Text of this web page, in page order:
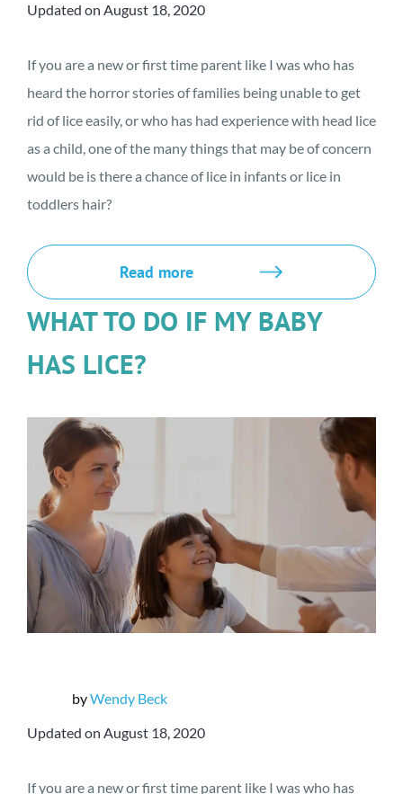
Updated on August 18, 2020
If you are a new or first time parent like I was who has
heard the horror stories of families being unable to get
rid of lice easily, or who has had experience with head lice
as a child, one of the many things that may be of concern
would be is there a chance of lice in infants or lice in
toddlers hair?
Read more
WHAT TO DO IF MY BABY
HAS LICE?
byWendy Beck
Updated on August 18, 2020
If you are a new or first time parent like I was who has